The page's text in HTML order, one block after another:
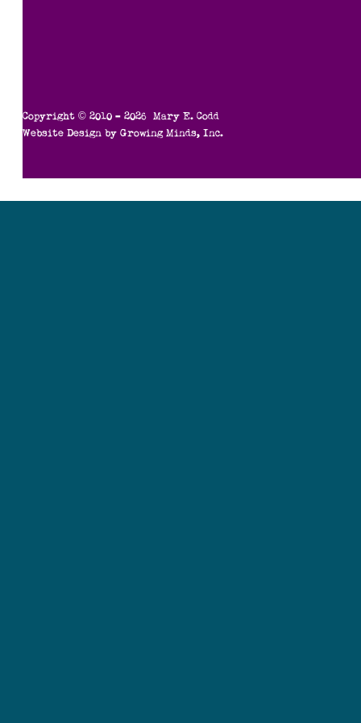
Copyright © 2010 – 2026 Mary E. Codd
Website Design byGrowing Minds, Inc.